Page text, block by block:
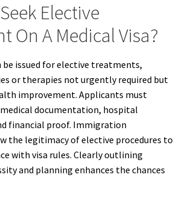
Elective
On A Medical Visa?
be issued for elective treatments,
or therapies not urgently required but
improvement. Applicants must
documentation, hospital
financial proof. Immigration
the legitimacy of elective procedures to
with visa rules. Clearly outlining
and planning enhances the chances